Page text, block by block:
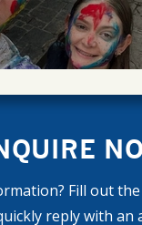
Fill out
reply with an